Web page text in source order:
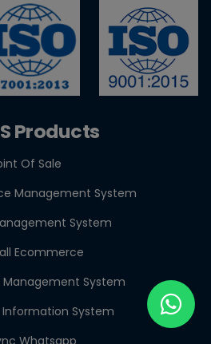
₹5 Crore Rule for Retailers &
Products
Of Sale
Management System
System
Ecommerce
System
System